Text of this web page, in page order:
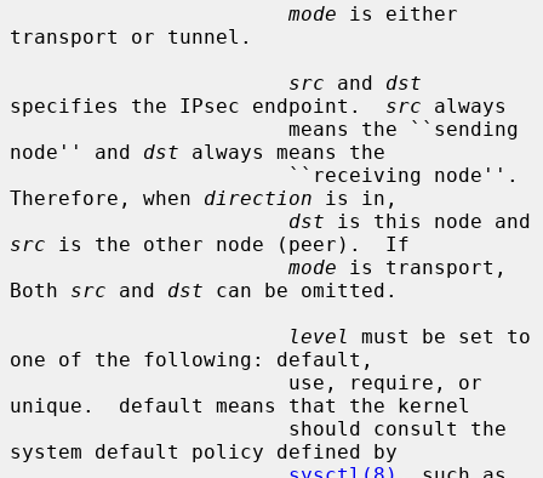
mode is either
transport or tunnel.
src and dst
specifies the IPsec endpoint. src always
node'' and dst always means the
Therefore, when direction is in,
dst
src is the other node (peer).  If
mode is transport,
Both src and dst can be omitted.
level
must be set to
one of the following: default,
unique.  default means that the kernel
system default policy defined by